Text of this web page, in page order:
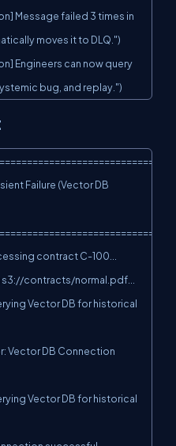
moves it to DLQ.")
bug, and replay.")
Failure (Vector DB
contract C-100...
s3://contracts/normal.pdf...
Vector DB for historical
Vector DB for historical